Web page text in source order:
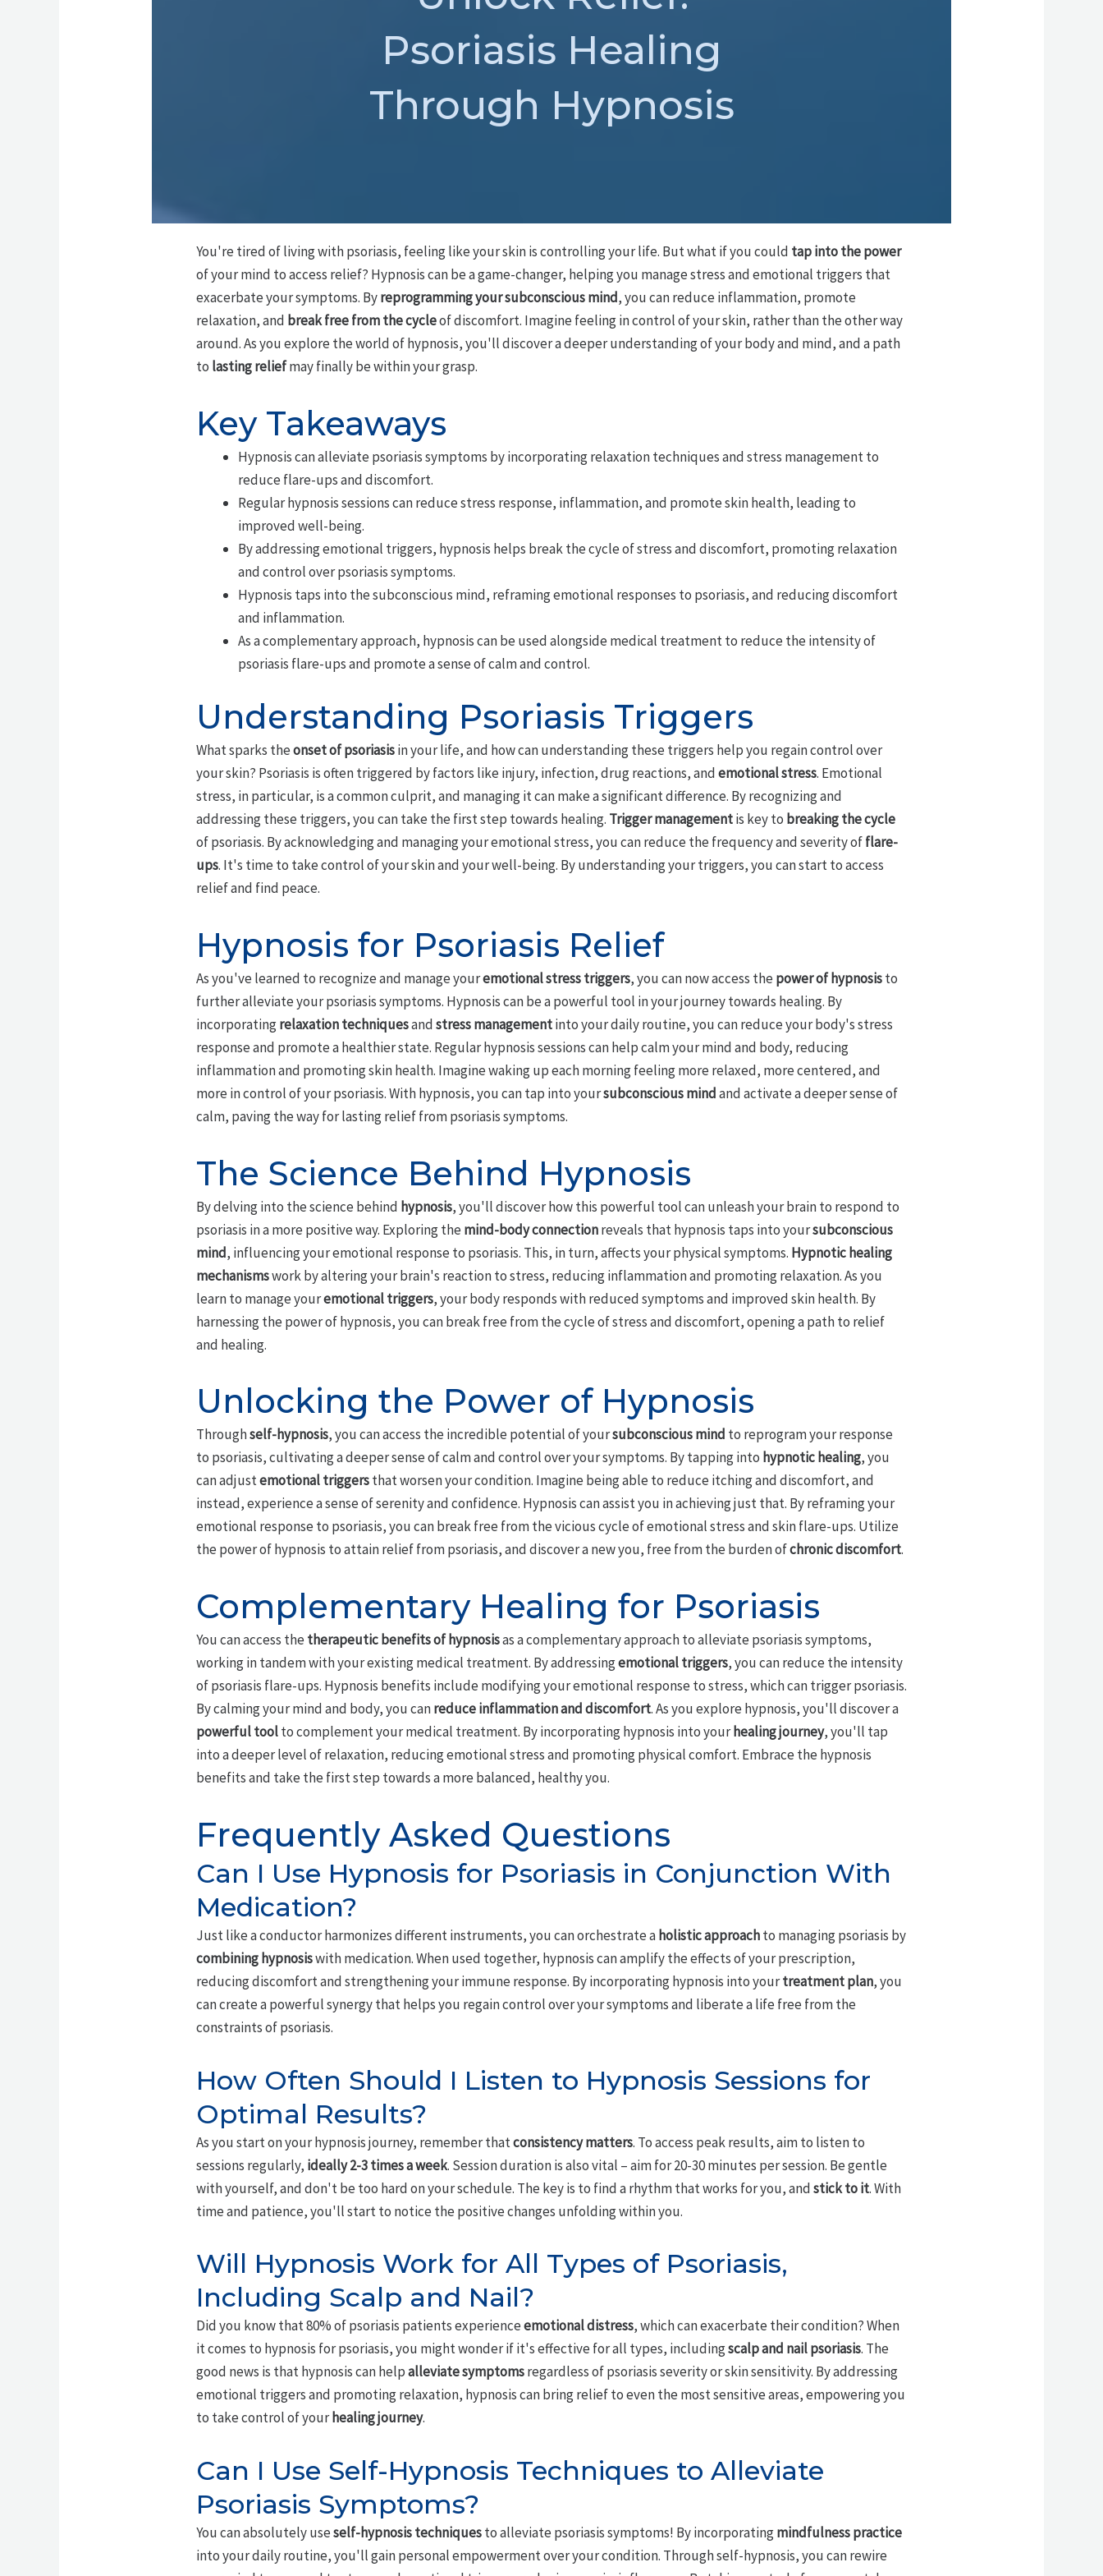
Psoriasis Healing
Through Hypnosis
You're tired of living with psoriasis, feeling like your skin is controlling your life. But what if you could tap into the power
of your mind to access relief? Hypnosis can be a game-changer, helping you manage stress and emotional triggers that
exacerbate your symptoms. Byreprogramming your subconscious mind, you can reduce inflammation, promote
relaxation, and break free from the cycleof discomfort. Imagine feeling in control of your skin, rather than the other way
around. As you explore the world of hypnosis, you'll discover a deeper understanding of your body and mind, and a path
to lasting reliefmay finally be within your grasp.
Key Takeaways
Hypnosis can alleviate psoriasis symptoms by incorporating relaxation techniques and stress management to
reduce flare-ups and discomfort.
Regular hypnosis sessions can reduce stress response, inflammation, and promote skin health, leading to
improved well-being.
By addressing emotional triggers, hypnosis helps break the cycle of stress and discomfort, promoting relaxation
and control over psoriasis symptoms.
Hypnosis taps into the subconscious mind, reframing emotional responses to psoriasis, and reducing discomfort
and inflammation.
As a complementary approach, hypnosis can be used alongside medical treatment to reduce the intensity of
psoriasis flare-ups and promote a sense of calm and control.
Understanding Psoriasis Triggers
What sparks theonset of psoriasisin your life, and how can understanding these triggers help you regain control over
your skin? Psoriasis is often triggered by factors like injury, infection, drug reactions, andemotional stress. Emotional
stress, in particular, is a common culprit, and managing it can make a significant difference. By recognizing and
addressing these triggers, you can take the first step towards healing. Trigger managementis key to breaking the cycle
of psoriasis. By acknowledging and managing your emotional stress, you can reduce the frequency and severity offlare-
ups. It's time to take control of your skin and your well-being. By understanding your triggers, you can start to access
relief and find peace.
Hypnosis for Psoriasis Relief
As you've learned to recognize and manage youremotional stress triggers, you can now access the power of hypnosisto
further alleviate your psoriasis symptoms. Hypnosis can be a powerful tool in your journey towards healing. By
incorporatingrelaxation techniquesandstress managementinto your daily routine, you can reduce your body's stress
response and promote a healthier state. Regular hypnosis sessions can help calm your mind and body, reducing
inflammation and promoting skin health. Imagine waking up each morning feeling more relaxed, more centered, and
more in control of your psoriasis. With hypnosis, you can tap into yoursubconscious mindand activate a deeper sense of
calm, paving the way for lasting relief from psoriasis symptoms.
The Science Behind Hypnosis
By delving into the science behind hypnosis, you'll discover how this powerful tool can unleash your brain to respond to
psoriasis in a more positive way. Exploring the mind-body connectionreveals that hypnosis taps into yoursubconscious
mind, influencing your emotional response to psoriasis. This, in turn, affects your physical symptoms. Hypnotic healing
mechanismswork by altering your brain's reaction to stress, reducing inflammation and promoting relaxation. As you
learn to manage youremotional triggers, your body responds with reduced symptoms and improved skin health. By
harnessing the power of hypnosis, you can break free from the cycle of stress and discomfort, opening a path to relief
and healing.
Unlocking the Power of Hypnosis
Throughself-hypnosis, you can access the incredible potential of yoursubconscious mind to reprogram your response
to psoriasis, cultivating a deeper sense of calm and control over your symptoms. By tapping into hypnotic healing, you
can adjustemotional triggersthat worsen your condition. Imagine being able to reduce itching and discomfort, and
instead, experience a sense of serenity and confidence. Hypnosis can assist you in achieving just that. By reframing your
emotional response to psoriasis, you can break free from the vicious cycle of emotional stress and skin flare-ups. Utilize
the power of hypnosis to attain relief from psoriasis, and discover a new you, free from the burden ofchronic discomfort.
Complementary Healing for Psoriasis
You can access the therapeutic benefits of hypnosisas a complementary approach to alleviate psoriasis symptoms,
working in tandem with your existing medical treatment. By addressingemotional triggers, you can reduce the intensity
of psoriasis flare-ups. Hypnosis benefits include modifying your emotional response to stress, which can trigger psoriasis.
By calming your mind and body, you canreduce inflammation and discomfort. As you explore hypnosis, you'll discover a
powerful toolto complement your medical treatment. By incorporating hypnosis into yourhealing journey, you'll tap
into a deeper level of relaxation, reducing emotional stress and promoting physical comfort. Embrace the hypnosis
benefits and take the first step towards a more balanced, healthy you.
Frequently Asked Questions
Can I Use Hypnosis for Psoriasis in Conjunction With
Medication?
Just like a conductor harmonizes different instruments, you can orchestrate a holistic approachto managing psoriasis by
combining hypnosiswith medication. When used together, hypnosis can amplify the effects of your prescription,
reducing discomfort and strengthening your immune response. By incorporating hypnosis into yourtreatment plan, you
can create a powerful synergy that helps you regain control over your symptoms and liberate a life free from the
constraints of psoriasis.
How Often Should I Listen to Hypnosis Sessions for
Optimal Results?
As you start on your hypnosis journey, remember thatconsistency matters. To access peak results, aim to listen to
sessions regularly, ideally 2-3 times a week. Session duration is also vital – aim for 20-30 minutes per session. Be gentle
with yourself, and don't be too hard on your schedule. The key is to find a rhythm that works for you, andstick to it. With
time and patience, you'll start to notice the positive changes unfolding within you.
Will Hypnosis Work for All Types of Psoriasis,
Including Scalp and Nail?
Did you know that 80% of psoriasis patients experienceemotional distress, which can exacerbate their condition? When
it comes to hypnosis for psoriasis, you might wonder if it's effective for all types, includingscalp and nail psoriasis. The
good news is that hypnosis can helpalleviate symptomsregardless of psoriasis severity or skin sensitivity. By addressing
emotional triggers and promoting relaxation, hypnosis can bring relief to even the most sensitive areas, empowering you
to take control of yourhealing journey.
Can I Use Self-Hypnosis Techniques to Alleviate
Psoriasis Symptoms?
You can absolutely useself-hypnosis techniquesto alleviate psoriasis symptoms! By incorporatingmindfulness practice
into your daily routine, you'll gain personal empowerment over your condition. Through self-hypnosis, you can rewire